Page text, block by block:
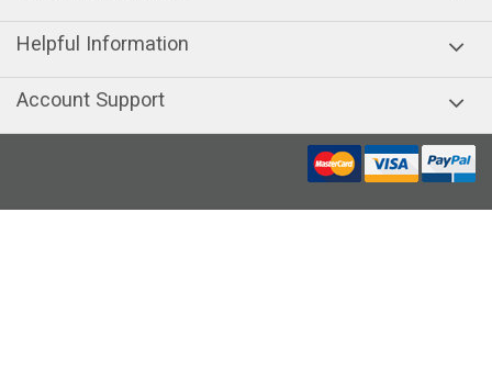
Helpful Information
Account Support